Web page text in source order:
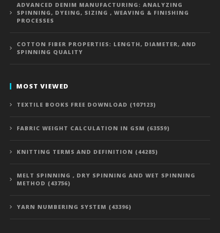
ADVANCED DENIM MANUFACTURING: ANALYZING
SPINNING, DYEING, SIZING , WEAVING & FINISHING
PROCESSES
COTTON FIBER PROPERTIES: LENGTH, DIAMETER, AND
SPINNING QUALITY
MOST VIEWED
TEXTILE BOOKS FREE DOWNLOAD (107123)
FABRIC WEIGHT CALCULATION IN GSM (63559)
KNITTING TERMS AND DEFINITION (44285)
MELT SPINNING , DRY SPINNING AND WET SPINNING
METHOD (43756)
YARN NUMBERING SYSTEM (43396)